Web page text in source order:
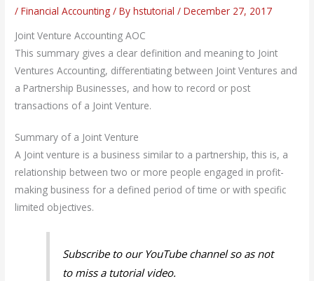
/Financial Accounting / Byhstutorial/December 27, 2017
Joint Venture Accounting AOC
This summary gives a clear definition and meaning to Joint
Ventures Accounting, differentiating between Joint Ventures and
a Partnership Businesses, and how to record or post
transactions of a Joint Venture.
Summary of a Joint Venture
A Joint venture is a business similar to a partnership, this is, a
relationship between two or more people engaged in profit-
making business for a defined period of time or with specific
limited objectives.
Subscribe to our YouTube channel so as not
to miss a tutorial video.